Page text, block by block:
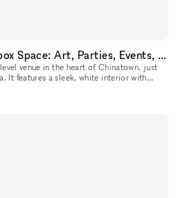
Eye-Catching White box Space: Art, Parties, Events, and Pop-Ups in Prime Lowe East side, Chinatown Near SoHo with Extra Room
venue in the heart of Chinatown, just
It features a sleek, white interior with
it perfect for art exhib